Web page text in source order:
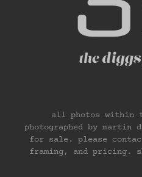
all photos within
photographed by martin
for sale. please
framing, and pricing.